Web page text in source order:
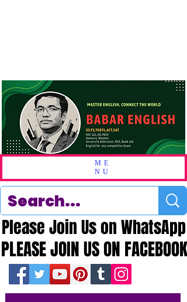
ME
NU
PLEASE JOIN US ON FACEBOOK
PLEASE JOIN US ON FACEBOOK
Please Join Us on WhatsApp
Please Join Us on WhatsApp